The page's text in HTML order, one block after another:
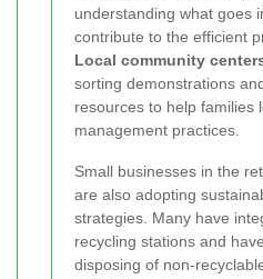
understanding what goes
contribute to the efficient
Local community
sorting demonstrations
resources to help families
management practices.
Small businesses in the
are also adopting
strategies. Many have
recycling stations and
disposing of non-